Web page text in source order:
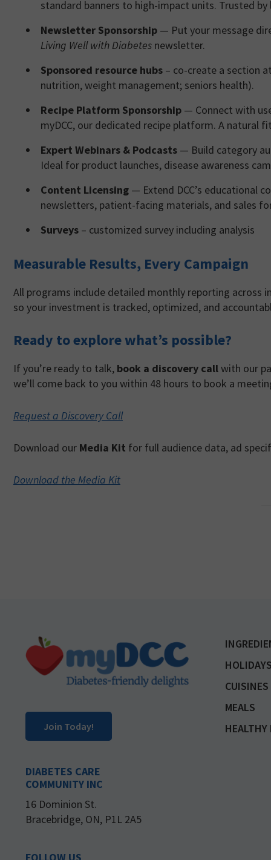
standard banners to high-impact units. Trusted
Newsletter Sponsorship — Put your message
Living Well with Diabetes newsletter.
Sponsored resource hubs – co-create a section
nutrition, weight management; seniors health).
Recipe Platform Sponsorship — Connect with
myDCC, our dedicated recipe platform. A natural
Expert Webinars & Podcasts — Build category
Ideal for product launches, disease awareness
Content Licensing — Extend DCC’s educational
newsletters, patient-facing materials, and sales
Surveys – customized survey including analysis
Measurable Results, Every Campaign
All programs include detailed monthly reporting across
so your investment is tracked, optimized, and
Ready to explore what’s possible?
If you’re ready to talk, book a discovery callwith our
we’ll come back to you within 48 hours to book a
Request a Discovery Call
Download our Media Kit for full audience data, ad
Download the Media Kit
Footer
Join Today!
DIABETES CARE
COMMUNITY INC
16 Dominion St.
Bracebridge, ON, P1L 2A5
CUISINES
MEALS
HEALTHY